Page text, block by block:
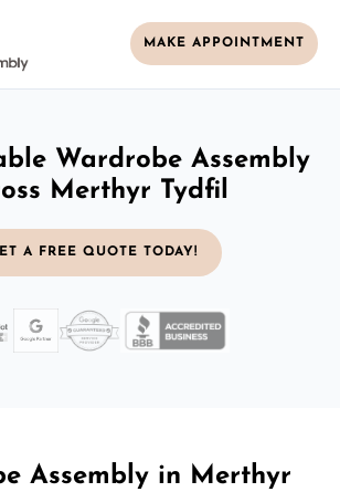
MAKE APPOINTMENT
Wardrobe Assembly
Merthyr Tydfil
A FREE QUOTE TODAY!
Assembly in Merthyr